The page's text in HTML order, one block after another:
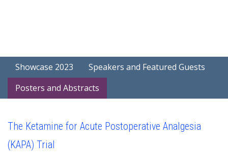
Showcase 2023
Speakers and Featured Guests
Posters and Abstracts
The Ketamine for Acute Postoperative Analgesia
(KAPA) Trial